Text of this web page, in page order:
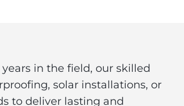
in the field, our skilled
solar installations, or
to deliver lasting and